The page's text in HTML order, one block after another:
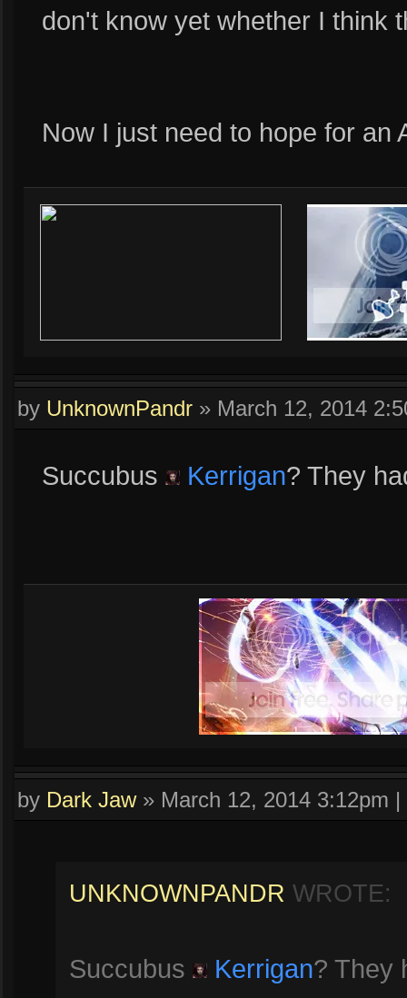
don't know yet whether I think
Now I just need to hope for an
by UnknownPandr » March 12, 2014
Succubus Kerrigan? They
by Dark Jaw» March 12, 2014 3:12pm |
UNKNOWNPANDR WROTE:
Succubus Kerrigan? They